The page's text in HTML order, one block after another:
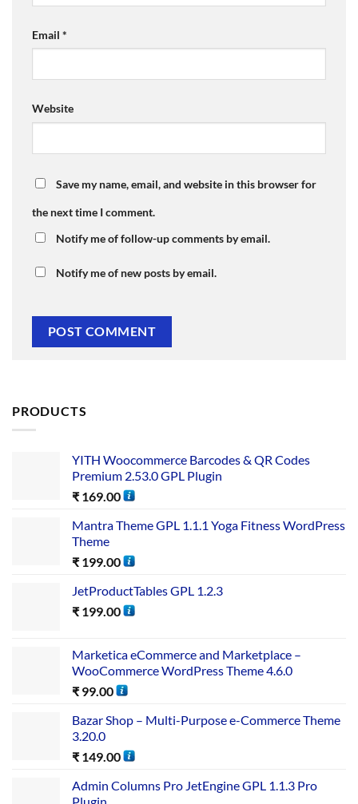
Email *
Website
Save my name, email, and website in this browser for
the next time I comment.
Notify me of follow-up comments by email.
Notify me of new posts by email.
PRODUCTS
YITH Woocommerce Barcodes & QR Codes
Premium 2.53.0 GPL Plugin
₹ 169.00
Mantra Theme GPL 1.1.1 Yoga Fitness WordPress
Theme
₹ 199.00
JetProductTables GPL 1.2.3
₹ 199.00
Marketica eCommerce and Marketplace –
WooCommerce WordPress Theme 4.6.0
₹ 99.00
Bazar Shop – Multi-Purpose e-Commerce Theme
3.20.0
₹ 149.00
Admin Columns Pro JetEngine GPL 1.1.3 Pro